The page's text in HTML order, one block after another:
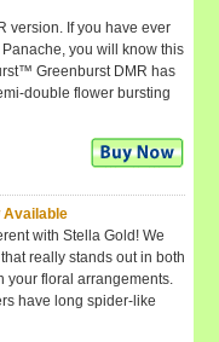
version. If you have ever
you will know this
Greenburst DMR has
double flower bursting
Available
with Stella Gold! We
really stands out in both
your floral arrangements.
have long spider-like